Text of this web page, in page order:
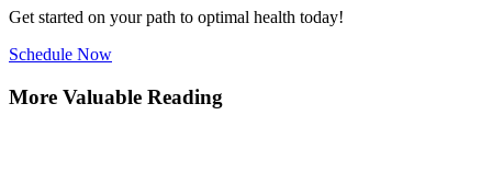
Get started on your path to optimal health today!
Schedule Now
More Valuable Reading